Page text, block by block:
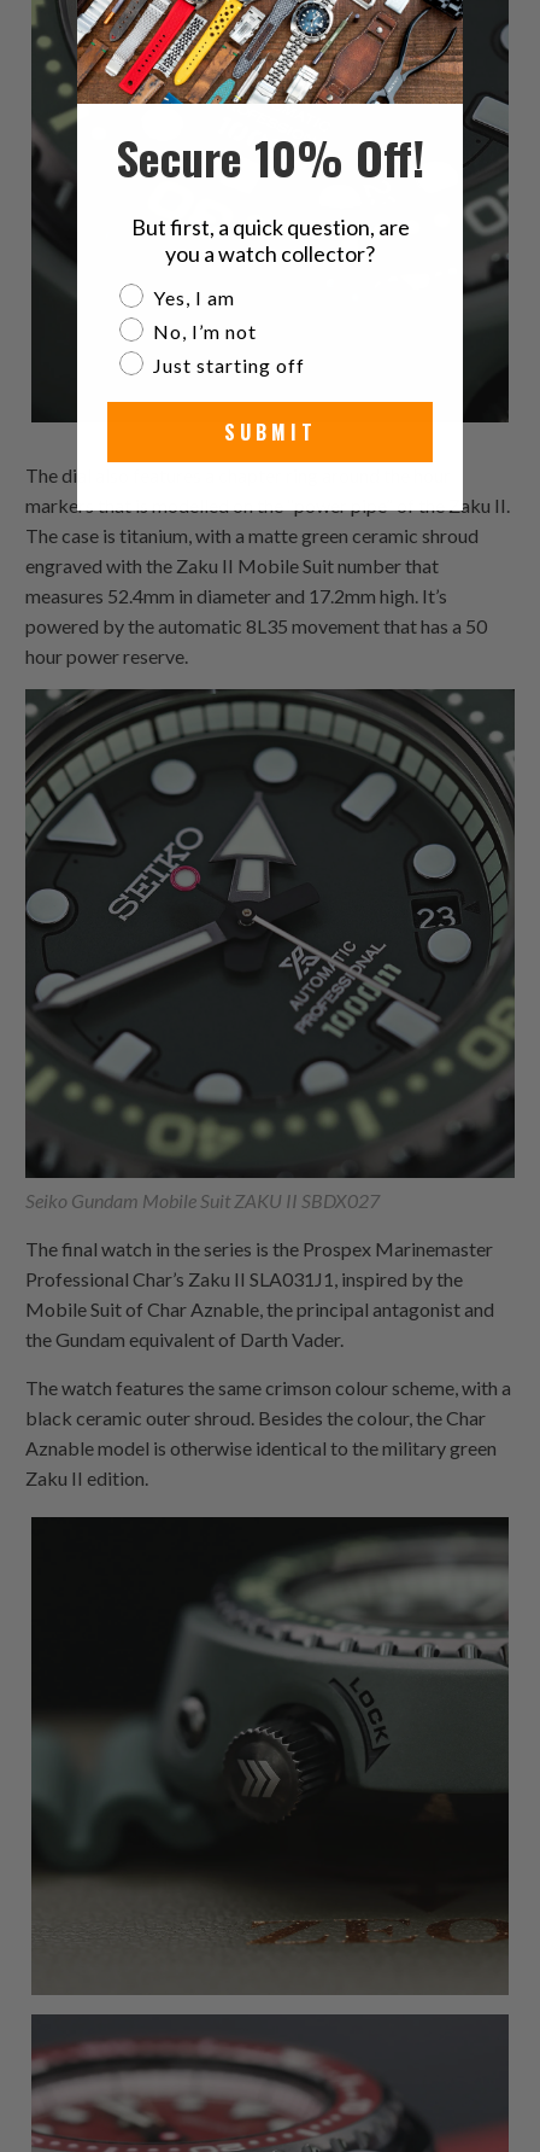
The dial also features a chapter ring around the hour
markers that is modelled on the “power pipe” of the Zaku II.
The case is titanium, with a matte green ceramic shroud
engraved with the Zaku II Mobile Suit number that
measures 52.4mm in diameter and 17.2mm high. It’s
powered by the automatic 8L35 movement that has a 50
hour power reserve.
Seiko Gundam Mobile Suit ZAKU II SBDX027
The final watch in the series is the Prospex Marinemaster
Professional Char’s Zaku II SLA031J1, inspired by the
Mobile Suit of Char Aznable, the principal antagonist and
the Gundam equivalent of Darth Vader.
The watch features the same crimson colour scheme, with a
black ceramic outer shroud. Besides the colour, the Char
Aznable model is otherwise identical to the military green
Zaku II edition.
Secure 10% Off!
But first, a quick question, are
you a watch collector?
Are you a watch collector?
Yes, I am
No, I’m not
Just starting off
SUBMIT